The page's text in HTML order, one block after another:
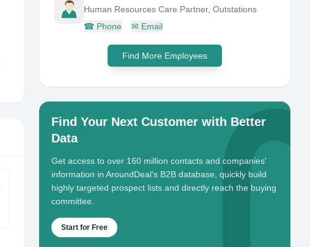
Human Resources Care Partner, Outstations
☎ Phone ✉ Email
Find More Employees
Find Your Next Customer with Better
Data
Get access to over 160 million contacts and companies'
information in AroundDeal's B2B database, quickly build
highly targeted prospect lists and directly reach the buying
committee.
Start for Free